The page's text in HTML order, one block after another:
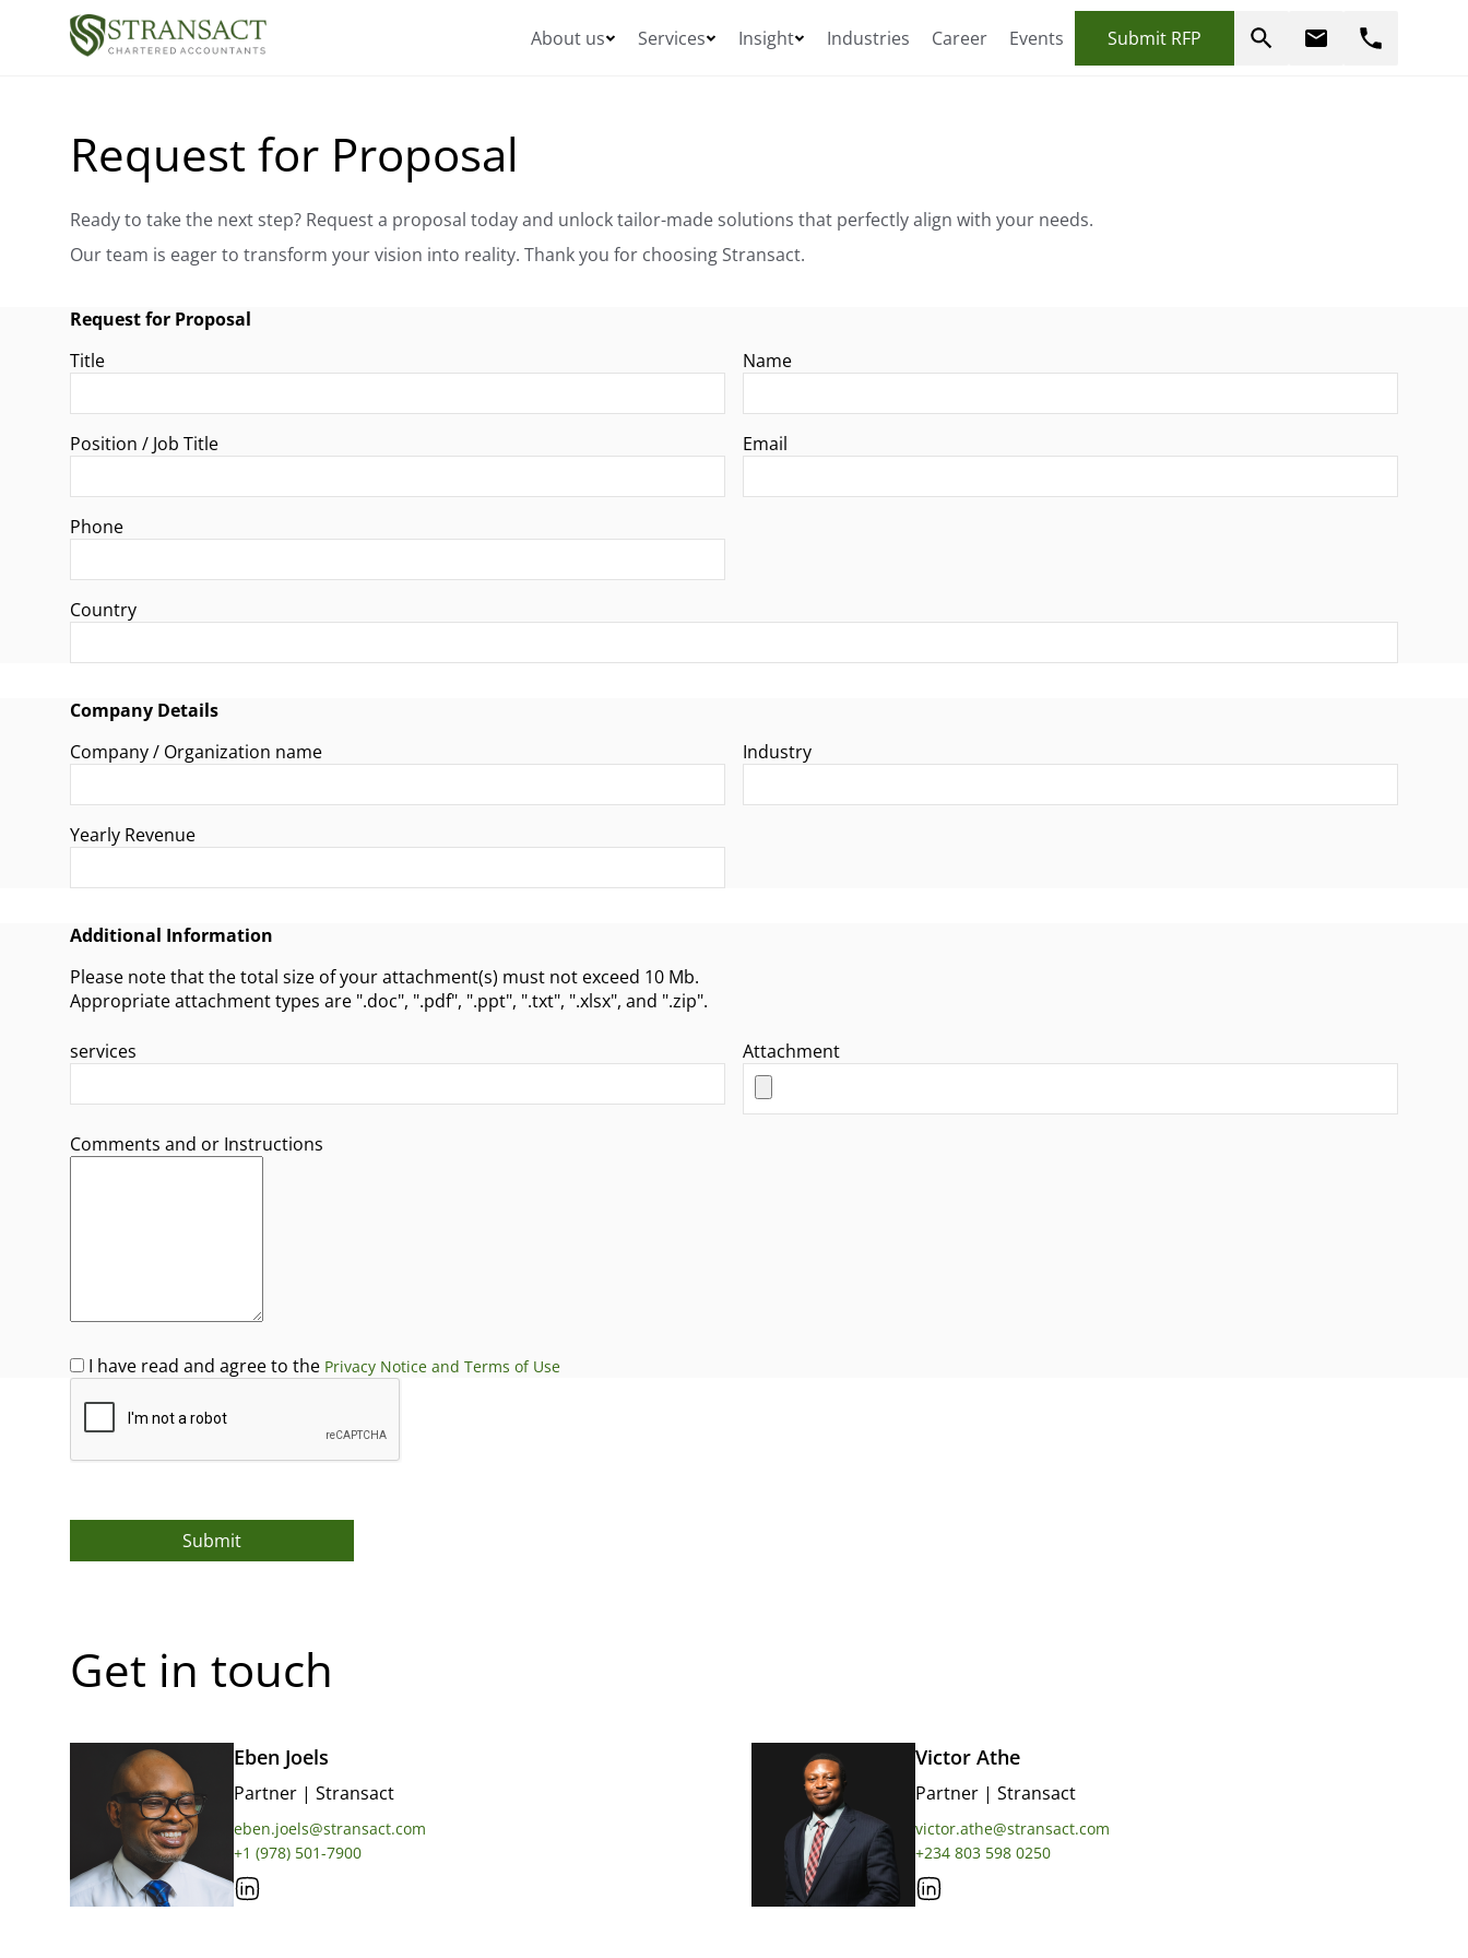
About us Services Insight Industries Career Events Submit RFP
Request for Proposal
Ready to take the next step? Request a proposal today and unlock tailor-made solutions that perfectly align with your needs.
Our team is eager to transform your vision into reality. Thank you for choosing Stransact.
Request for Proposal
Title
Name
Position / Job Title Email
Phone
Country
Company Details
Company / Organization name
Industry
Yearly Revenue
Additional Information
Please note that the total size of your attachment(s) must not exceed 10 Mb.
Appropriate attachment types are ".doc", ".pdf", ".ppt", ".txt", ".xlsx", and ".zip".
services Attachment
Comments and or Instructions
I have read and agree to the Privacy Notice and Terms of Use
Submit
Get in touch
Eben Joels
Partner | Stransact
eben.joels@stransact.com
+1 (978) 501-7900
Victor Athe
Partner | Stransact
victor.athe@stransact.com
+234 803 598 0250